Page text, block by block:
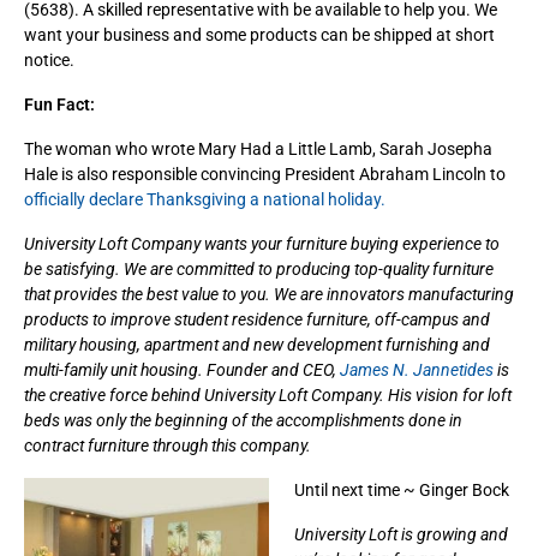
(5638). A skilled representative with be available to help you. We
want your business and some products can be shipped at short
notice.
Fun Fact:
The woman who wrote Mary Had a Little Lamb, Sarah Josepha
Hale is also responsible convincing President Abraham Lincoln to
officially declare Thanksgiving a national holiday.
University Loft Company wants your furniture buying experience to
be satisfying. We are committed to producing top-quality furniture
that provides the best value to you. We are innovators manufacturing
products to improve student residence furniture, off-campus and
military housing, apartment and new development furnishing and
multi-family unit housing. Founder and CEO, James N. Jannetidesis
the creative force behind University Loft Company. His vision for loft
beds was only the beginning of the accomplishments done in
contract furniture through this company.
Until next time ~ Ginger Bock
University Loft is growing and